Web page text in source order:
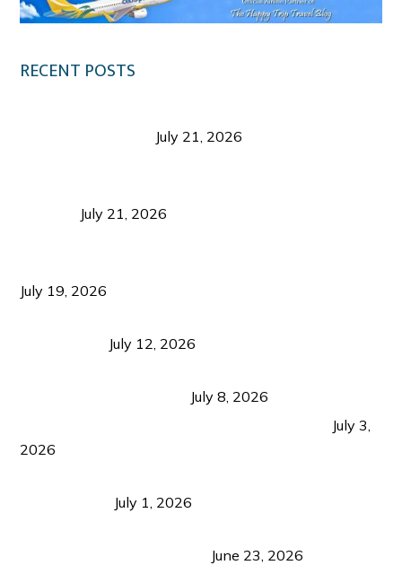
RECENT POSTS
July 21, 2026
July 21, 2026
July 19, 2026
July 12, 2026
July 8, 2026
July 3,
2026
July 1, 2026
June 23, 2026